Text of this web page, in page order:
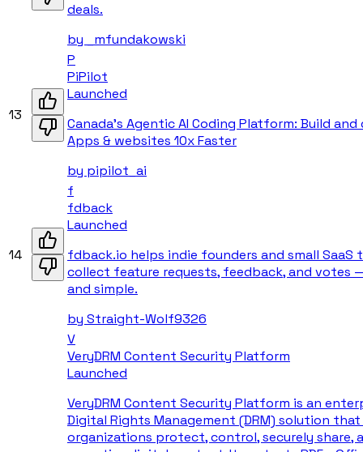
deals.
by
_mfundakowski
13
P
PiPilot
Launched
Canada's Agentic AI Coding Platform: Build and
Apps & websites 10x Faster
by pipilot_ai
14
f
fdback
Launched
fdback.io helps indie founders and small SaaS
collect feature requests, feedback, and votes
and simple.
by Straight-Wolf9326
V
VeryDRM Content Security Platform
Launched
VeryDRM Content Security Platform is an
Digital Rights Management (DRM) solution
organizations protect, control, securely share,